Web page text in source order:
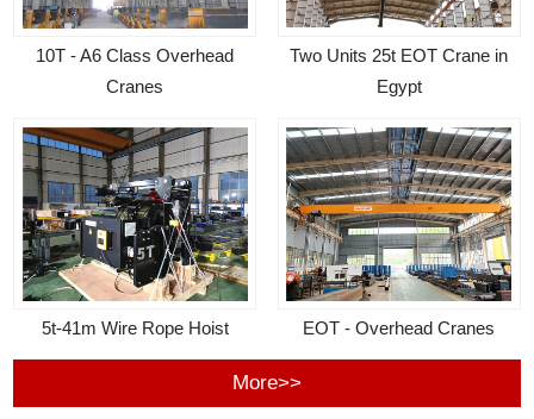
10T - A6 Class Overhead
Cranes
Two Units 25t EOT Crane in
Egypt
5t-41m Wire Rope Hoist EOT - Overhead Cranes
More>>